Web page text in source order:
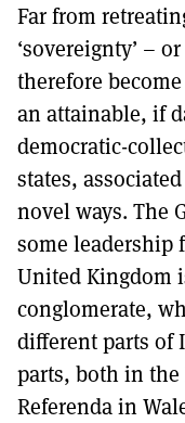
Far from
‘sovereignty’ –
therefore
an attainable, if
democratic-
states,
novel ways. The
some leadership
United Kingdom
conglomerate,
different parts of
parts, both in the
Referenda in